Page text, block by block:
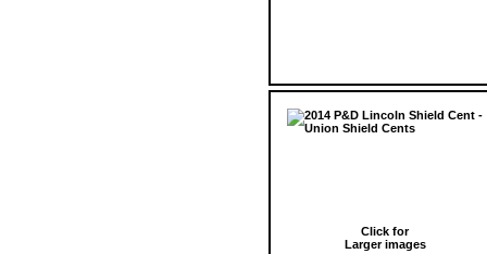
Click for
Larger images